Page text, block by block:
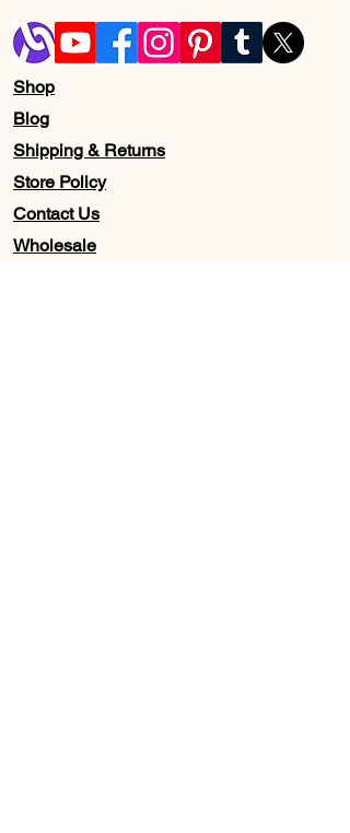
Shop
Blog
Shipping & Returns
Store Policy
Contact Us
Wholesale